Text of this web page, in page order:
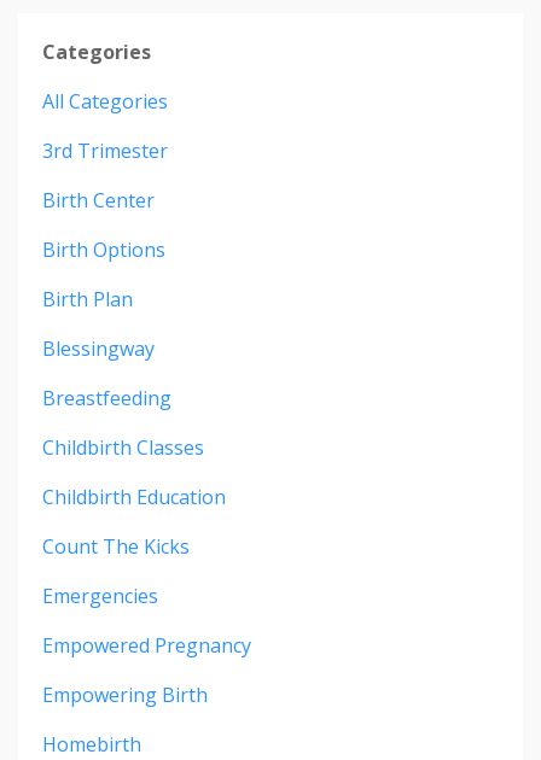
Categories
All Categories
3rd Trimester
Birth Center
Birth Options
Birth Plan
Blessingway
Breastfeeding
Childbirth Classes
Childbirth Education
Count The Kicks
Emergencies
Empowered Pregnancy
Empowering Birth
Homebirth